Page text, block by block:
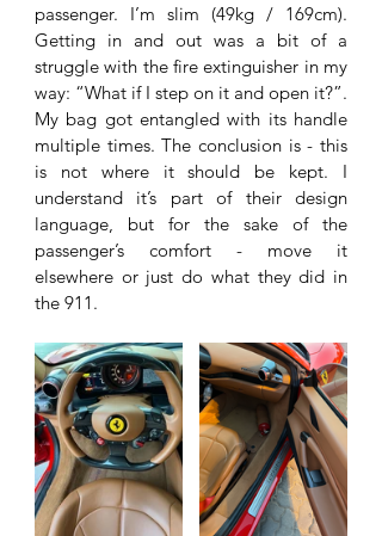
passenger. I’m slim (49kg / 169cm).
Getting in and out was a bit of a
struggle with the fire extinguisher in my
way: “What if I step on it and open it?”.
My bag got entangled with its handle
multiple times. The conclusion is - this
is not where it should be kept. I
understand it’s part of their design
language, but for the sake of the
passenger’s comfort - move it
elsewhere or just do what they did in
the 911.